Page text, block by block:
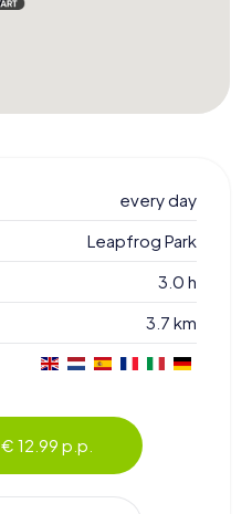
every day
Leapfrog Park
3.0 h
3.7 km
€ 12.99 p.p.